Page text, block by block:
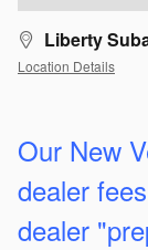
Liberty
Location Details
Our New
dealer
dealer